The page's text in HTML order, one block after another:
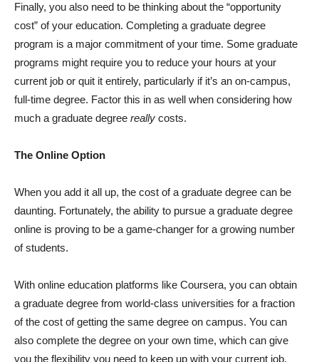
Finally, you also need to be thinking about the “opportunity
cost” of your education. Completing a graduate degree
program is a major commitment of your time. Some graduate
programs might require you to reduce your hours at your
current job or quit it entirely, particularly if it’s an on-campus,
full-time degree. Factor this in as well when considering how
much a graduate degree really costs.
The Online Option
When you add it all up, the cost of a graduate degree can be
daunting. Fortunately, the ability to pursue a graduate degree
online is proving to be a game-changer for a growing number
of students.
With online education platforms like Coursera, you can obtain
a graduate degree from world-class universities for a fraction
of the cost of getting the same degree on campus. You can
also complete the degree on your own time, which can give
you the flexibility you need to keep up with your current job.